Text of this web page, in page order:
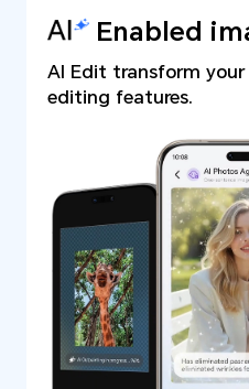
Enabled
AI Edit transform
editing features.